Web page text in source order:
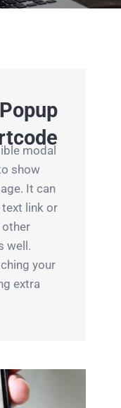
modal
show
It can
link or
other
well.
your
extra